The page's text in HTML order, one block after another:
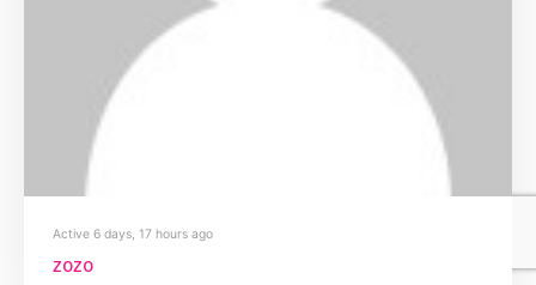
Active 6 days, 17 hours ago
zozo